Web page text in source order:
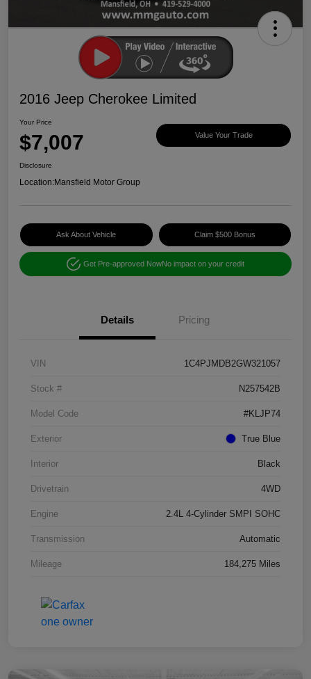
2016 Jeep Cherokee Limited
Your Price
$7,007 Value Your Trade
Disclosure
Location:Mansfield Motor Group
Ask About Vehicle Claim $500 Bonus
Get Pre-approved NowNo impact on your credit
Details Pricing
VIN 1C4PJMDB2GW321057
Stock # N257542B
Model Code #KLJP74
Exterior True Blue
Interior Black
Drivetrain 4WD
Engine 2.4L 4-Cylinder SMPI SOHC
Transmission Automatic
Mileage 184,275 Miles